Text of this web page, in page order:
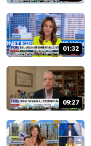
01:32
09:27